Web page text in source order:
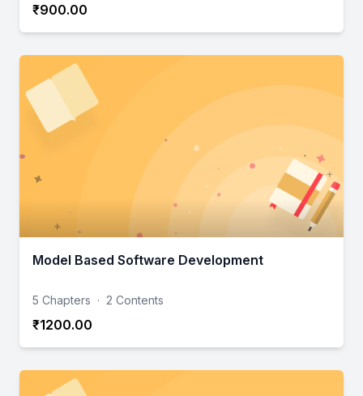
₹900.00
Model Based Software Development
5 Chapters · 2 Contents
₹1200.00